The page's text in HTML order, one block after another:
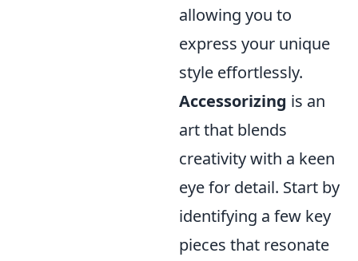
allowing you to
express your unique
style effortlessly.
Accessorizing is an
art that blends
creativity with a keen
eye for detail. Start by
identifying a few key
pieces that resonate